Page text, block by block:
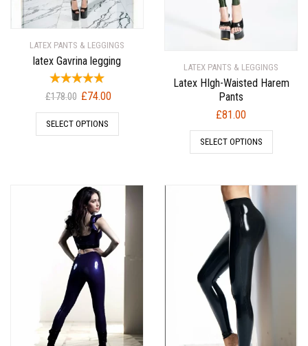
LATEX PANTS & LEGGINGS
latex Gavrina legging
£178.00 Original
price
was:
£74.00Current
price
SELECT OPTIONS
LATEX PANTS & LEGGINGS
Latex HIgh-Waisted Harem
Pants
£81.00
SELECT OPTIONS